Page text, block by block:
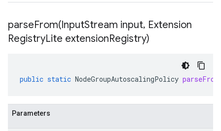
parseFrom(InputStream input, Extension
RegistryLite extensionRegistry)
public static NodeGroupAutoscalingPolicy parseFrom
Parameters